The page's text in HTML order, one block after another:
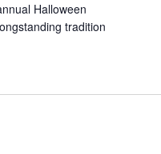
Halloween
tradition